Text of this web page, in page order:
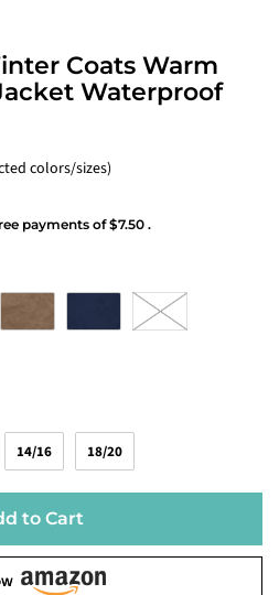
Coats Warm
Waterproof
colors/sizes)
payments of$7.50 .
14/16 18/20
to Cart